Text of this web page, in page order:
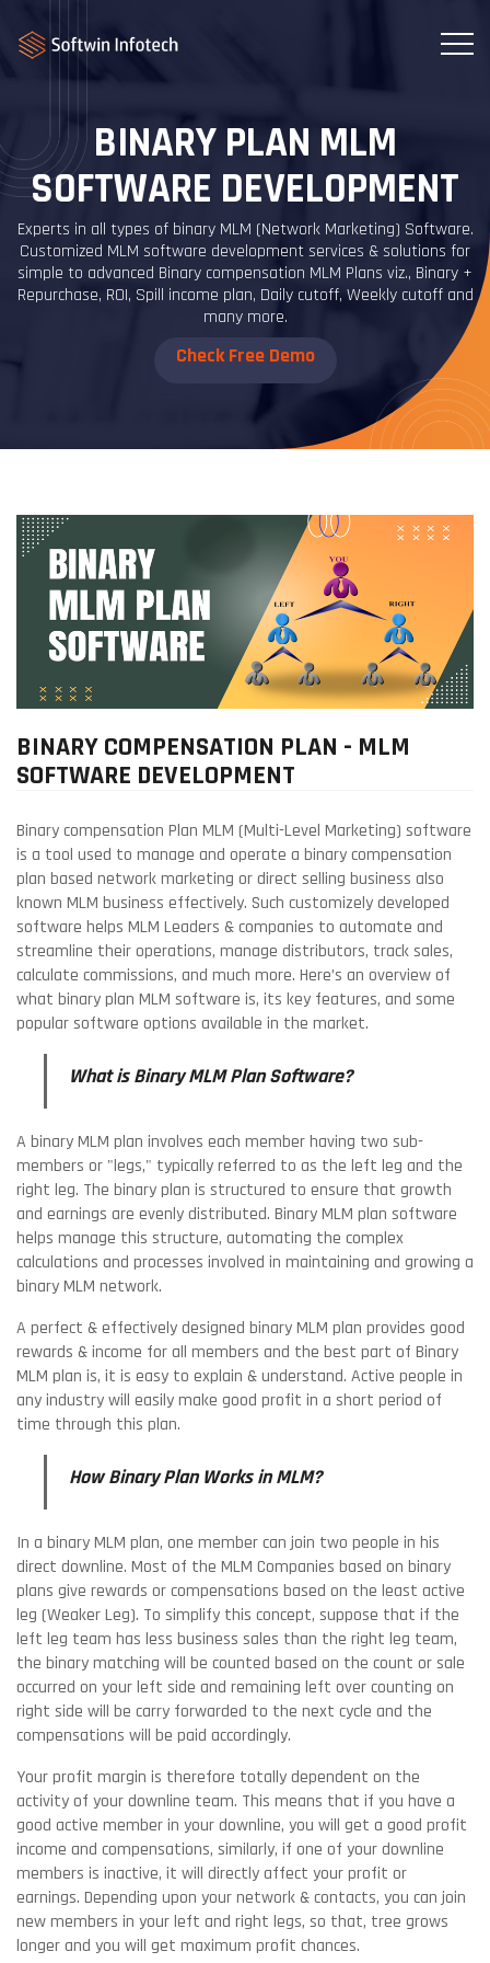
BINARY PLAN MLM
SOFTWARE DEVELOPMENT
Experts in all types of binary MLM (Network Marketing) Software.
Customized MLM software development services & solutions for
simple to advanced Binary compensation MLM Plans viz., Binary +
Repurchase, ROI, Spill income plan, Daily cutoff, Weekly cutoff and
many more.
Check Free Demo
BINARY COMPENSATION PLAN - MLM
SOFTWARE DEVELOPMENT
Binary compensation Plan MLM (Multi-Level Marketing) software
is a tool used to manage and operate a binary compensation
plan based network marketing or direct selling business also
known MLM business effectively. Such customizely developed
software helps MLM Leaders & companies to automate and
streamline their operations, manage distributors, track sales,
calculate commissions, and much more. Here’s an overview of
what binary plan MLM software is, its key features, and some
popular software options available in the market.
What is Binary MLM Plan Software?
A binary MLM plan involves each member having two sub-
members or "legs," typically referred to as the left leg and the
right leg. The binary plan is structured to ensure that growth
and earnings are evenly distributed. Binary MLM plan software
helps manage this structure, automating the complex
calculations and processes involved in maintaining and growing a
binary MLM network.
A perfect & effectively designed binary MLM plan provides good
rewards & income for all members and the best part of Binary
MLM plan is, it is easy to explain & understand. Active people in
any industry will easily make good profit in a short period of
time through this plan.
How Binary Plan Works in MLM?
In a binary MLM plan, one member can join two people in his
direct downline. Most of the MLM Companies based on binary
plans give rewards or compensations based on the least active
leg (Weaker Leg). To simplify this concept, suppose that if the
left leg team has less business sales than the right leg team,
the binary matching will be counted based on the count or sale
occurred on your left side and remaining left over counting on
right side will be carry forwarded to the next cycle and the
compensations will be paid accordingly.
Your profit margin is therefore totally dependent on the
activity of your downline team. This means that if you have a
good active member in your downline, you will get a good profit
income and compensations, similarly, if one of your downline
members is inactive, it will directly affect your profit or
earnings. Depending upon your network & contacts, you can join
new members in your left and right legs, so that, tree grows
longer and you will get maximum profit chances.